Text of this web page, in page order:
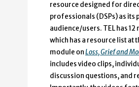
resource designed for
professionals (DSPs) as its
audience/users. TEL has
which has a resource list at
module onLoss, Grief and
includes video clips,
discussion questions, and